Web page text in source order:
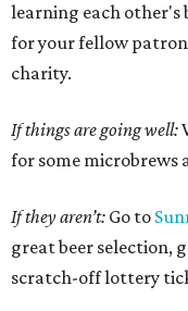
learning each other's
for your fellow
charity.
If things are going well:
for some microbrews
If they aren’t: Go to
great beer selection,
scratch-off lottery